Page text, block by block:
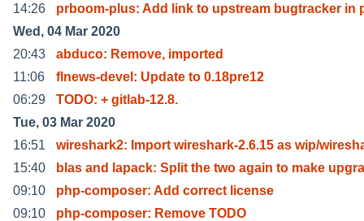
14:26
prboom-plus: Add link to upstream bugtracker in
Wed, 04 Mar 2020
20:43
abduco: Remove, imported
11:06
flnews-devel: Update to 0.18pre12
06:29
TODO: + gitlab-12.8.
Tue, 03 Mar 2020
16:51
wireshark2: Import wireshark-2.6.15 as wip/
15:40
blas and lapack: Split the two again to make upgra
09:10
php-composer: Add correct license
09:10
php-composer: Remove TODO